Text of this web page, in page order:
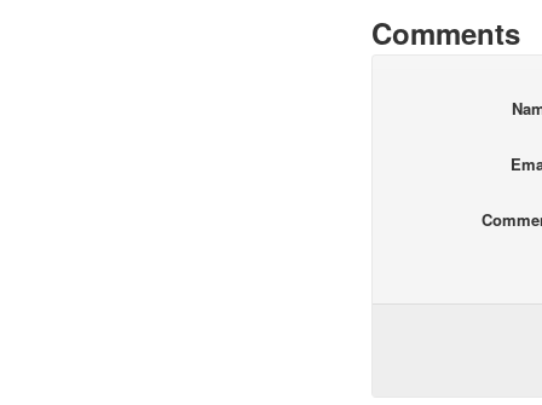
Comments